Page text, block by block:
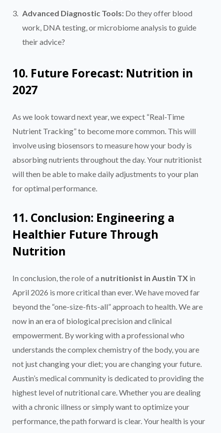
Advanced Diagnostic Tools: Do they offer blood
work, DNA testing, or microbiome analysis to guide
their advice?
10. Future Forecast: Nutrition in
2027
As we look toward next year, we expect “Real-Time
Nutrient Tracking” to become more common. This will
involve using biosensors to measure how your body is
absorbing nutrients throughout the day. Your nutritionist
will then be able to make daily adjustments to your plan
for optimal performance.
11. Conclusion: Engineering a
Healthier Future Through
Nutrition
In conclusion, the role of a nutritionist in Austin TX in
April 2026 is more critical than ever. We have moved far
beyond the “one-size-fits-all” approach to health. We are
now in an era of biological precision and clinical
empowerment. By working with a professional who
understands the complex chemistry of the body, you are
not just changing your diet; you are changing your future.
Austin’s medical community is dedicated to providing the
highest level of nutritional care. Whether you are dealing
with a chronic illness or simply want to optimize your
performance, the path forward is clear. Your health is your